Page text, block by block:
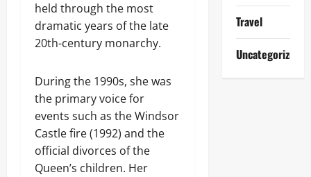
held through the most
dramatic years of the late
20th-century monarchy.
During the 1990s, she was
the primary voice for
events such as the Windsor
Castle fire (1992) and the
official divorces of the
Queen’s children. Her
Travel
Uncategorized